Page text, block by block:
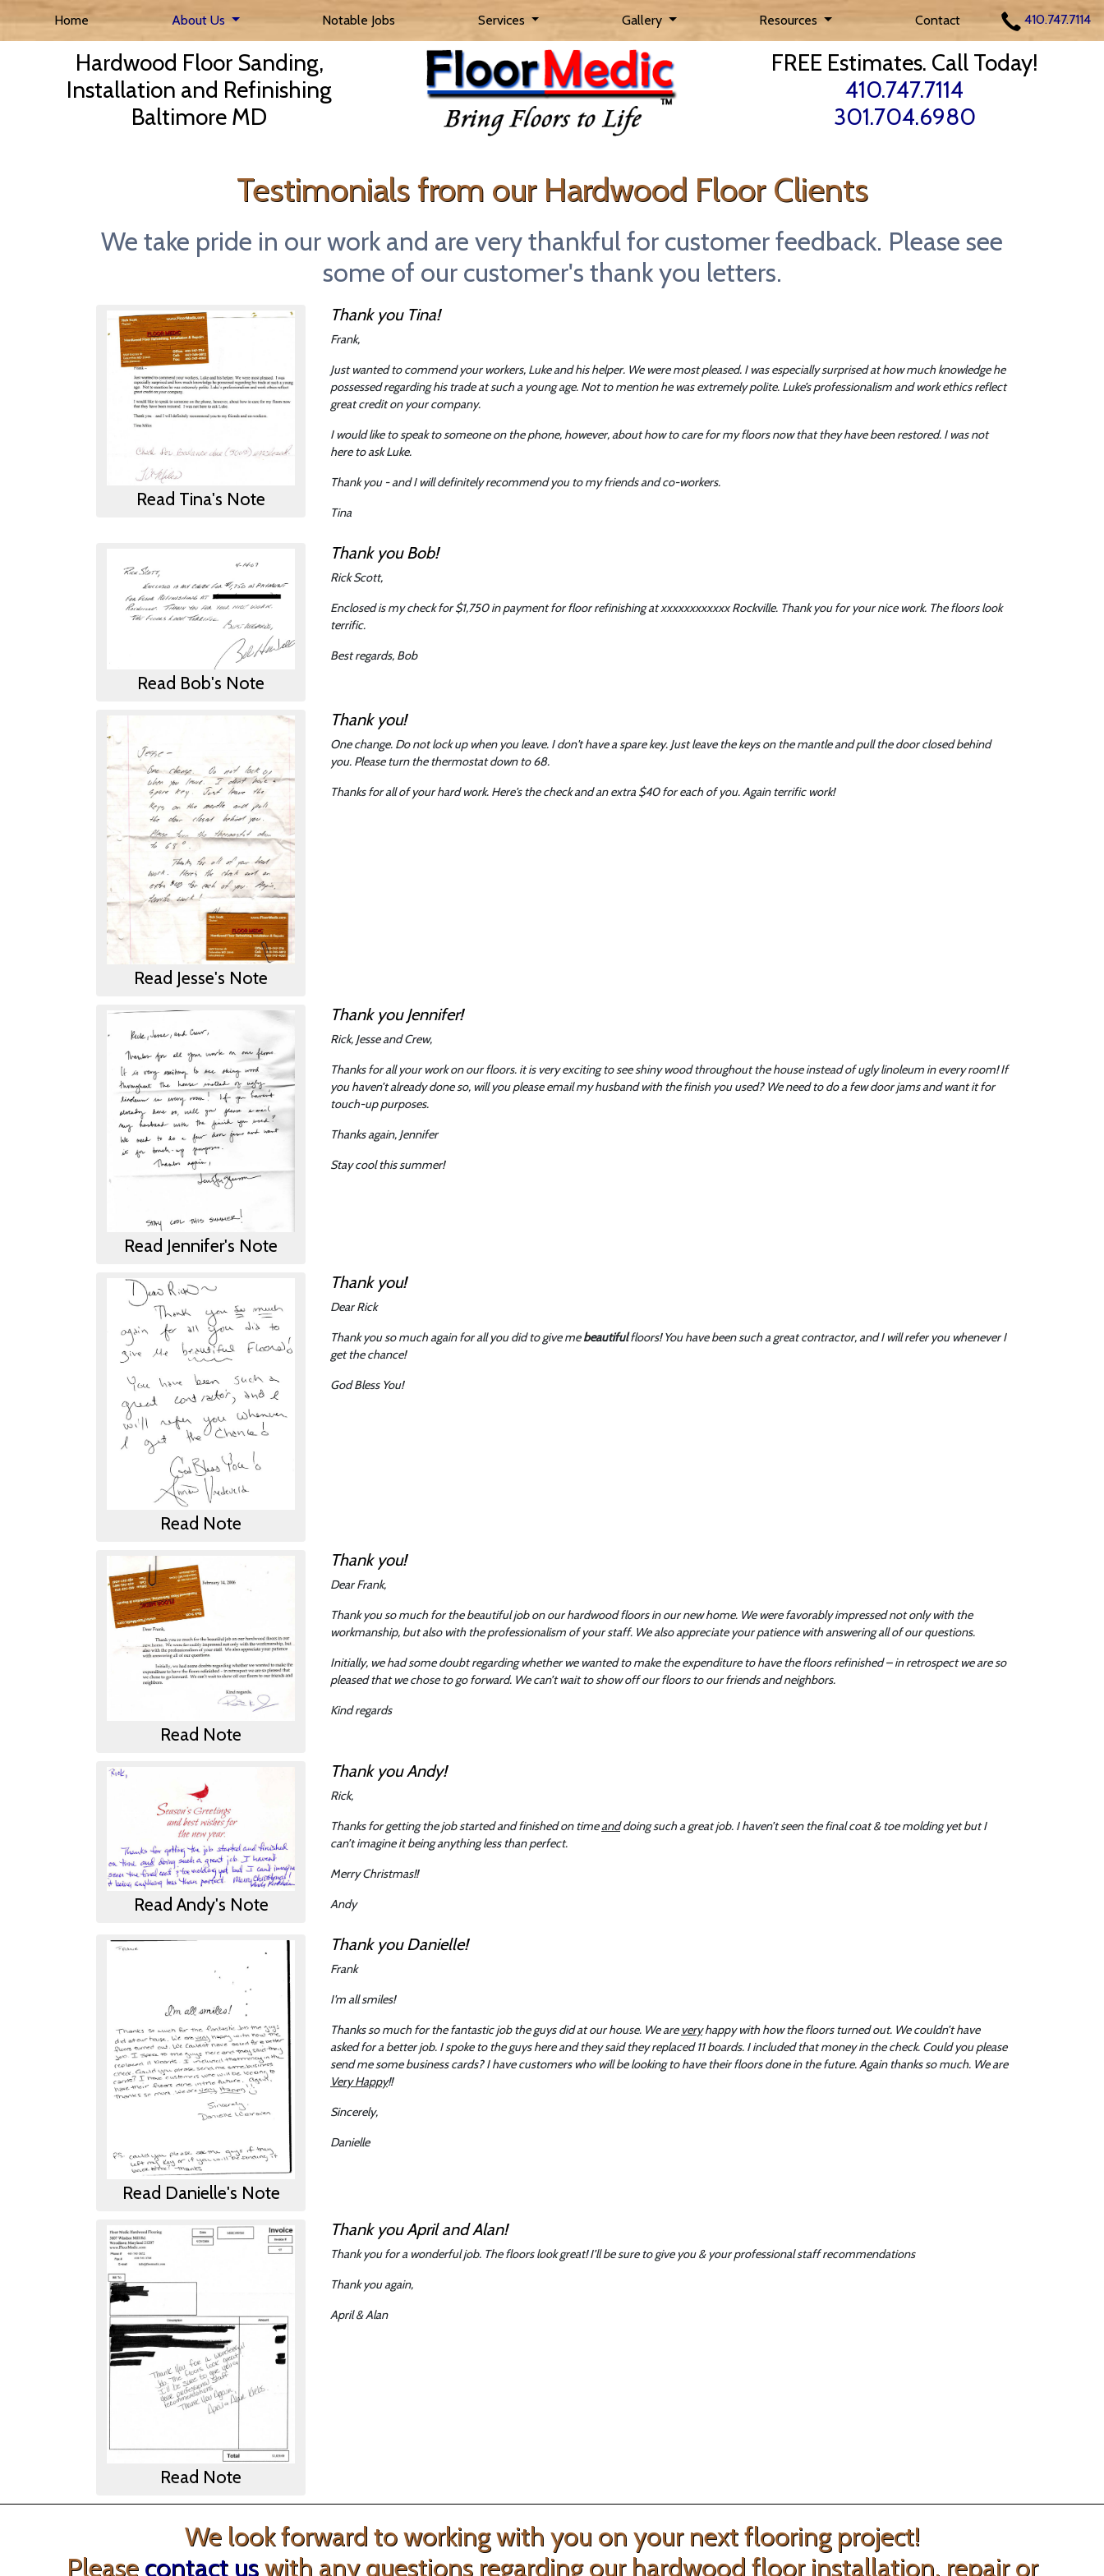
Skip to main content
Home About Us Notable Jobs Services Gallery Resources Contact 410.747.7114
Hardwood Floor Sanding,
Installation and Refinishing
Baltimore MD
FREE Estimates. Call Today!
410.747.7114
301.704.6980
Testimonials from our Hardwood Floor Clients
We take pride in our work and are very thankful for customer feedback. Please see
some of our customer's thank you letters.
Read Tina's Note
Thank you Tina!
Frank,
Just wanted to commend your workers, Luke and his helper. We were most pleased. I was especially surprised at how much knowledge he
possessed regarding his trade at such a young age. Not to mention he was extremely polite. Luke’s professionalism and work ethics reflect
great credit on your company.
I would like to speak to someone on the phone, however, about how to care for my floors now that they have been restored. I was not
here to ask Luke.
Thank you - and I will definitely recommend you to my friends and co-workers.
Tina
Read Bob's Note
Thank you Bob!
Rick Scott,
Enclosed is my check for $1,750 in payment for floor refinishing at xxxxxxxxxxxx Rockville. Thank you for your nice work. The floors look
terrific.
Best regards, Bob
Read Jesse's Note
Thank you!
One change. Do not lock up when you leave. I don't have a spare key. Just leave the keys on the mantle and pull the door closed behind
you. Please turn the thermostat down to 68.
Thanks for all of your hard work. Here's the check and an extra $40 for each of you. Again terrific work!
Read Jennifer's Note
Thank you Jennifer!
Rick, Jesse and Crew,
Thanks for all your work on our floors. it is very exciting to see shiny wood throughout the house instead of ugly linoleum in every room! If
you haven’t already done so, will you please email my husband with the finish you used? We need to do a few door jams and want it for
touch-up purposes.
Thanks again, Jennifer
Stay cool this summer!
Read Note
Thank you!
Dear Rick
Thank you so much again for all you did to give mebeautifulfloors! You have been such a great contractor, and I will refer you whenever I
get the chance!
God Bless You!
Read Note
Thank you!
Dear Frank,
Thank you so much for the beautiful job on our hardwood floors in our new home. We were favorably impressed not only with the
workmanship, but also with the professionalism of your staff. We also appreciate your patience with answering all of our questions.
Initially, we had some doubt regarding whether we wanted to make the expenditure to have the floors refinished – in retrospect we are so
pleased that we chose to go forward. We can’t wait to show off our floors to our friends and neighbors.
Kind regards
Read Andy's Note
Thank you Andy!
Rick,
Thanks for getting the job started and finished on timeanddoing such a great job. I haven’t seen the final coat & toe molding yet but I
can’t imagine it being anything less than perfect.
Merry Christmas!!
Andy
Read Danielle's Note
Thank you Danielle!
Frank
I'm all smiles!
Thanks so much for the fantastic job the guys did at our house. We are veryhappy with how the floors turned out. We couldn’t have
asked for a better job. I spoke to the guys here and they said they replaced 11 boards. I included that money in the check. Could you please
send me some business cards? I have customers who will be looking to have their floors done in the future. Again thanks so much. We are
Very Happy!!
Sincerely,
Danielle
Read Note
Thank you April and Alan!
Thank you for a wonderful job. The floors look great! I’ll be sure to give you & your professional staff recommendations
Thank you again,
April & Alan
We look forward to working with you on your next flooring project!
Please contact uswith any questions regarding our hardwood floor installation, repair or